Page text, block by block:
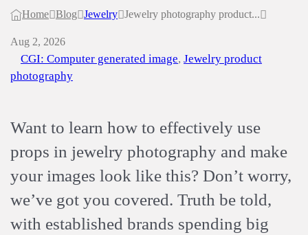
Home Blog Jewelry Jewelry photography product...
Aug 2, 2026
CGI: Computer generated image, Jewelry product
photography
Want to learn how to effectively use
props in jewelry photography and make
your images look like this? Don’t worry,
we’ve got you covered. Truth be told,
with established brands spending big